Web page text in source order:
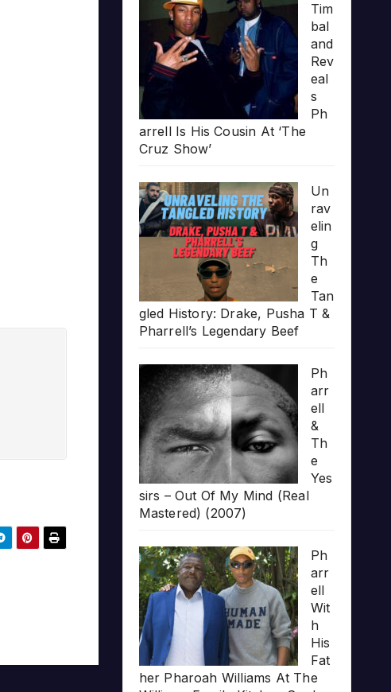
Tim
bal
and
Rev
eal
s
Ph
arrell Is His Cousin At ‘The
Cruz Show’
Un
rav
elin
g
Th
e
Tan
gled History: Drake, Pusha T &
Pharrell’s Legendary Beef
Ph
arr
ell
&
Th
e
Yes
sirs – Out Of My Mind (Real
Mastered) (2007)
Ph
arr
ell
Wit
h
His
Fat
her Pharoah Williams At The